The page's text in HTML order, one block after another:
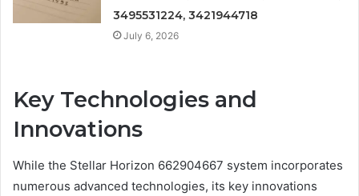
3495531224, 3421944718
July 6, 2026
Key Technologies and
Innovations
While the Stellar Horizon 662904667 system incorporates
numerous advanced technologies, its key innovations